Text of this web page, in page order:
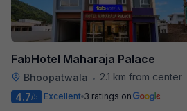
FabHotel Maharaja Palace
Bhoopatwala • 2.1 km from center
4.7/5 Excellent 3 ratings on